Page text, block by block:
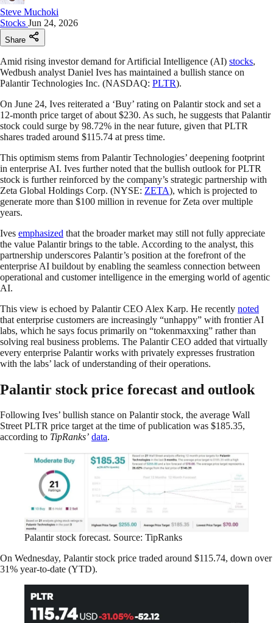
Steve Muchoki
Stocks Jun 24, 2026
Share
Amid rising investor demand for Artificial Intelligence (AI) stocks,
Wedbush analyst Daniel Ives has maintained a bullish stance on
Palantir Technologies Inc. (NASDAQ: PLTR).
On June 24, Ives reiterated a ‘Buy’ rating on Palantir stock and set a
12-month price target of about $230. As such, he suggests that Palantir
stock could surge by 98.72% in the near future, given that PLTR
shares traded around $115.74 at press time.
This optimism stems from Palantir Technologies’ deepening footprint
in enterprise AI. Ives further noted that the bullish outlook for PLTR
stock is further reinforced by the company’s strategic partnership with
Zeta Global Holdings Corp. (NYSE: ZETA), which is projected to
generate more than $100 million in revenue for Zeta over multiple
years.
Ives emphasized that the broader market may still not fully appreciate
the value Palantir brings to the table. According to the analyst, this
partnership underscores Palantir’s position at the forefront of the
enterprise AI buildout by enabling the seamless connection between
operational and customer intelligence in the emerging world of agentic
AI.
This view is echoed by Palantir CEO Alex Karp. He recently noted
that enterprise customers are increasingly “unhappy” with frontier AI
labs, which he says focus primarily on “tokenmaxxing” rather than
solving real business problems. The Palantir CEO added that virtually
every enterprise Palantir works with privately expresses frustration
with the labs’ lack of understanding of their operations.
Palantir stock price forecast and outlook
Following Ives’ bullish stance on Palantir stock, the average Wall
Street PLTR price target at the time of publication was $185.35,
according to TipRanks’ data.
Palantir stock forecast. Source: TipRanks
On Wednesday, Palantir stock price traded around $115.74, down over
31% year-to-date (YTD).